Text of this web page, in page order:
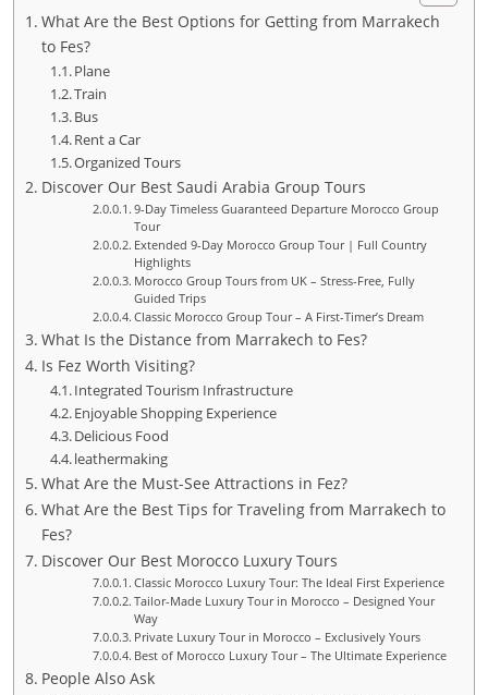
What Are the Best Options for Getting from Marrakech
to Fes?
Plane
Train
Bus
Rent a Car
Organized Tours
Discover Our Best Saudi Arabia Group Tours
9-Day Timeless Guaranteed Departure Morocco Group
Tour
Extended 9-Day Morocco Group Tour | Full Country
Highlights
Morocco Group Tours from UK – Stress-Free, Fully
Guided Trips
Classic Morocco Group Tour – A First-Timer’s Dream
What Is the Distance from Marrakech to Fes?
Is Fez Worth Visiting?
Integrated Tourism Infrastructure
Enjoyable Shopping Experience
Delicious Food
leathermaking
What Are the Must-See Attractions in Fez?
What Are the Best Tips for Traveling from Marrakech to
Fes?
Discover Our Best Morocco Luxury Tours
Classic Morocco Luxury Tour: The Ideal First Experience
Tailor-Made Luxury Tour in Morocco – Designed Your
Way
Private Luxury Tour in Morocco – Exclusively Yours
Best of Morocco Luxury Tour – The Ultimate Experience
People Also Ask